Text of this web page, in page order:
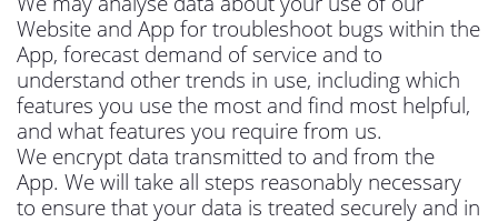
Website and App for troubleshoot bugs within the
App, forecast demand of service and to
understand other trends in use, including which
features you use the most and find most helpful,
and what features you require from us.
We encrypt data transmitted to and from the
App. We will take all steps reasonably necessary
to ensure that your data is treated securely and in